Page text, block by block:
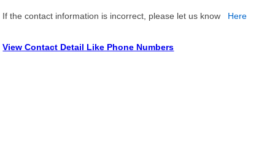
If the contact information is incorrect, please let us know Here
View Contact Detail Like Phone Numbers